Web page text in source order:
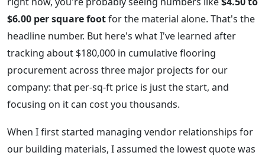
$6.00 per square footfor the material alone. That's the
headline number. But here's what I've learned after
tracking about $180,000 in cumulative flooring
procurement across three major projects for our
company: that per-sq-ft price is just the start, and
focusing on it can cost you thousands.
When I first started managing vendor relationships for
our building materials, I assumed the lowest quote was